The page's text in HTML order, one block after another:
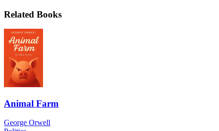
Related Books
Animal Farm
George Orwell